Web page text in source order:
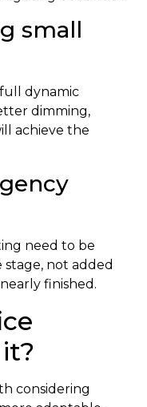
small
dynamic
dimming,
achieve the
need to be
not added
finished.
considering